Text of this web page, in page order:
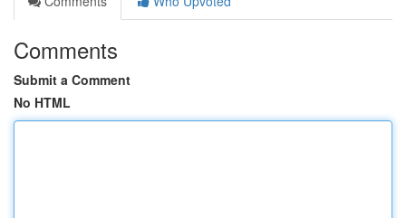
Comments
Submit a Comment
No HTML